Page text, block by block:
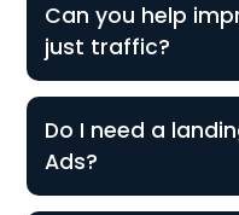
Can you help
just traffic?
Do I need a
Ads?